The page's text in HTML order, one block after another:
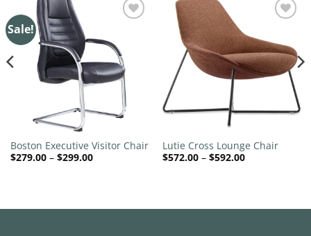
Sale!
Boston Executive Visitor Chair
$279.00 – $299.00Price
range:
wishlist
Lutie Cross Lounge Chair
$572.00 – $592.00Price
range: